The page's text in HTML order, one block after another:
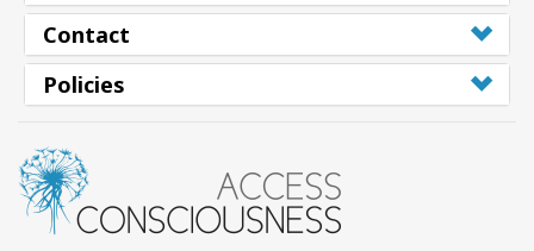
Contact
Policies